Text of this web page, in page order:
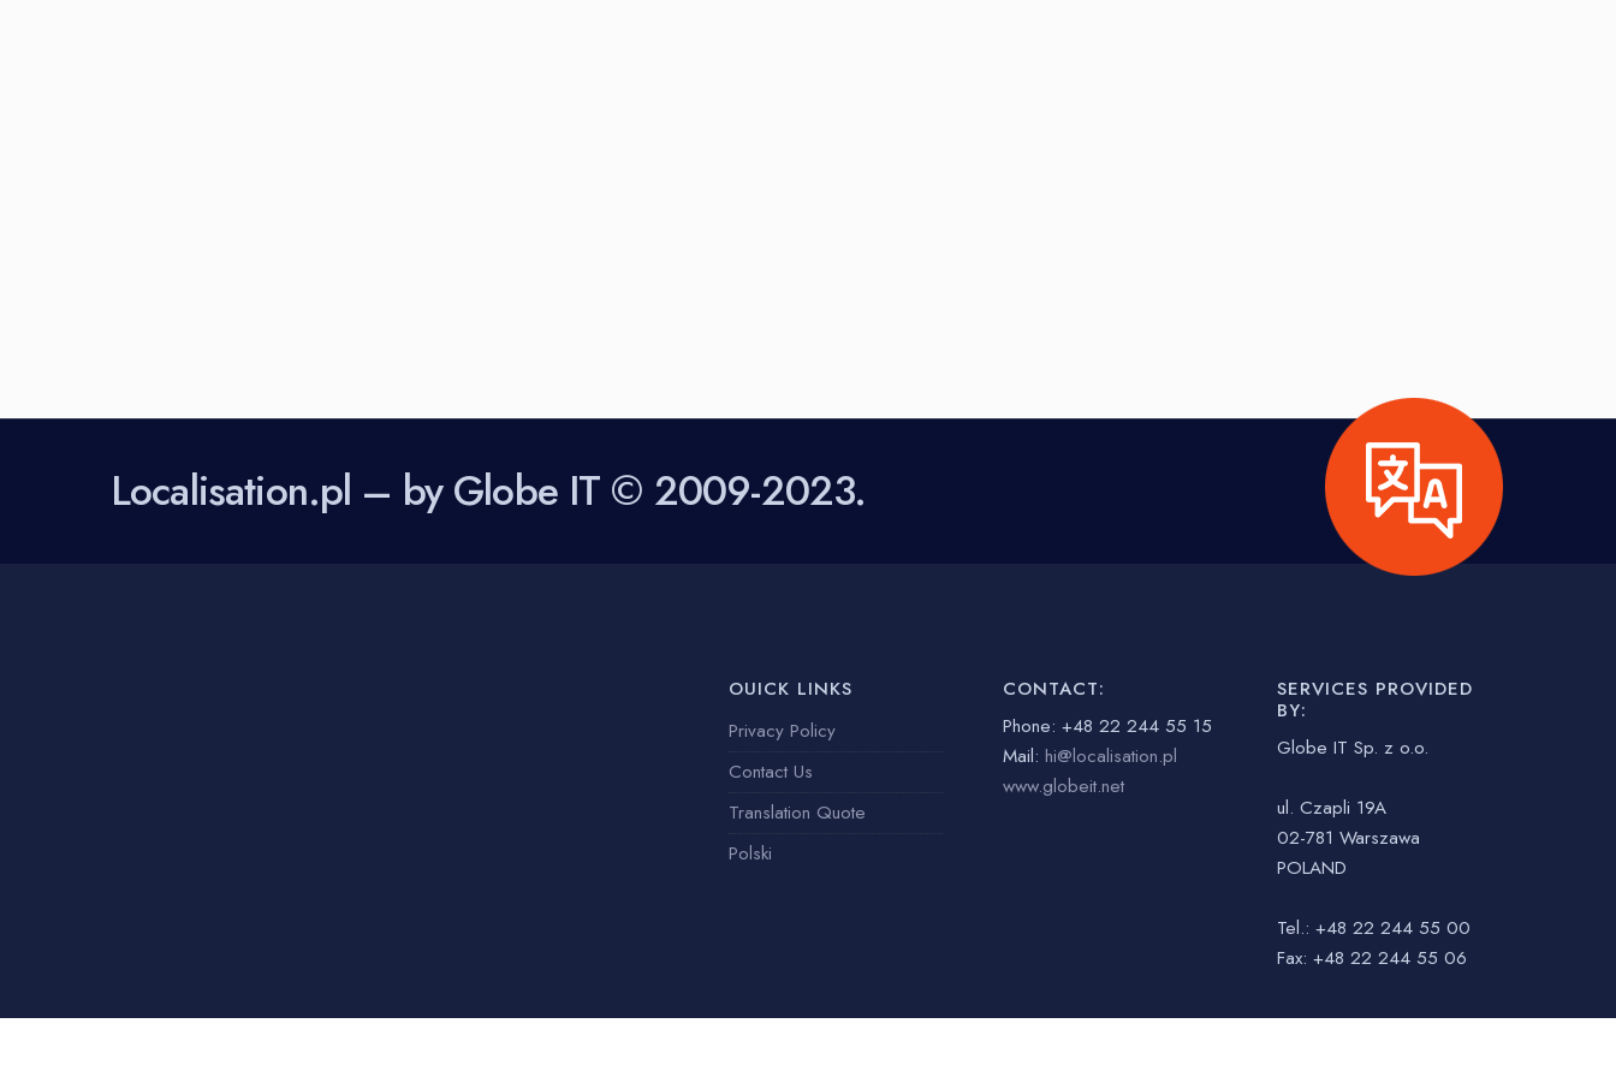
Localisation.pl – by Globe IT © 2009-2023.
OUICK LINKS
Privacy Policy
Contact Us
Translation Quote
Polski
CONTACT:
Phone: +48 22 244 55 15
Mail: hi@localisation.pl
www.globeit.net
SERVICES PROVIDED
BY:
Globe IT Sp. z o.o.
ul. Czapli 19A
02-781 Warszawa
POLAND
Tel.: +48 22 244 55 00
Fax: +48 22 244 55 06